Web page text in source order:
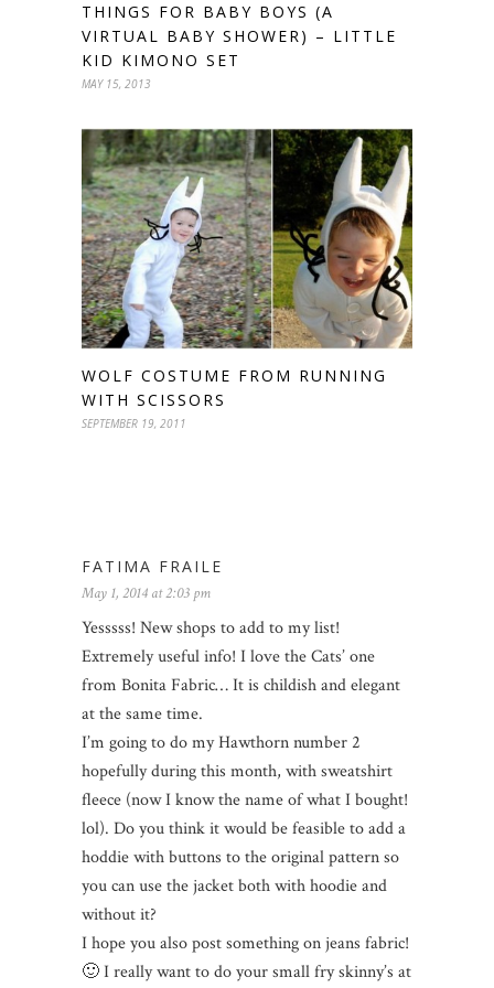
THINGS FOR BABY BOYS (A
VIRTUAL BABY SHOWER) – LITTLE
KID KIMONO SET
MAY 15, 2013
WOLF COSTUME FROM RUNNING
WITH SCISSORS
SEPTEMBER 19, 2011
FATIMA FRAILE
May 1, 2014 at 2:03 pm
Yesssss! New shops to add to my list!
Extremely useful info! I love the Cats’ one
from Bonita Fabric… It is childish and elegant
at the same time.
I’m going to do my Hawthorn number 2
hopefully during this month, with sweatshirt
fleece (now I know the name of what I bought!
lol). Do you think it would be feasible to add a
hoddie with buttons to the original pattern so
you can use the jacket both with hoodie and
without it?
I hope you also post something on jeans fabric!
🙂 I really want to do your small fry skinny’s at